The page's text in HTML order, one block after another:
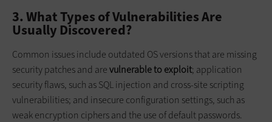
3. What Types of Vulnerabilities Are
Usually Discovered?
Common issues include outdated OS versions that are missing
security patches and arevulnerable to exploit; application
security flaws, such as SQL injection and cross-site scripting
vulnerabilities; and insecure configuration settings, such as
weak encryption ciphers and the use of default passwords.